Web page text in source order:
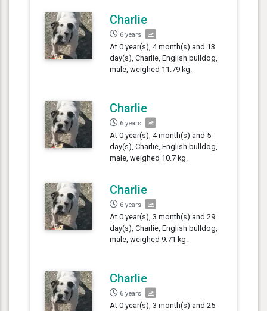
Charlie
6 years
At 0 year(s), 4 month(s) and 13
day(s), Charlie, English bulldog,
male, weighed 11.79 kg.
Charlie
6 years
At 0 year(s), 4 month(s) and 5
day(s), Charlie, English bulldog,
male, weighed 10.7 kg.
Charlie
6 years
At 0 year(s), 3 month(s) and 29
day(s), Charlie, English bulldog,
male, weighed 9.71 kg.
Charlie
6 years
At 0 year(s), 3 month(s) and 25